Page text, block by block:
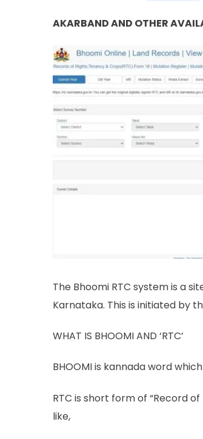
AKARBAND AND OTHER
The Bhoomi RTC system is a
Karnataka. This is initiated by
WHAT IS BHOOMI AND ‘RTC’
BHOOMI is kannada word
RTC is short form of “Record
like,